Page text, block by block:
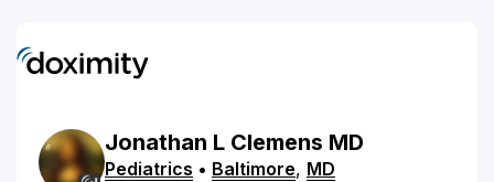
Jonathan L Clemens MD
Pediatrics • Baltimore, MD